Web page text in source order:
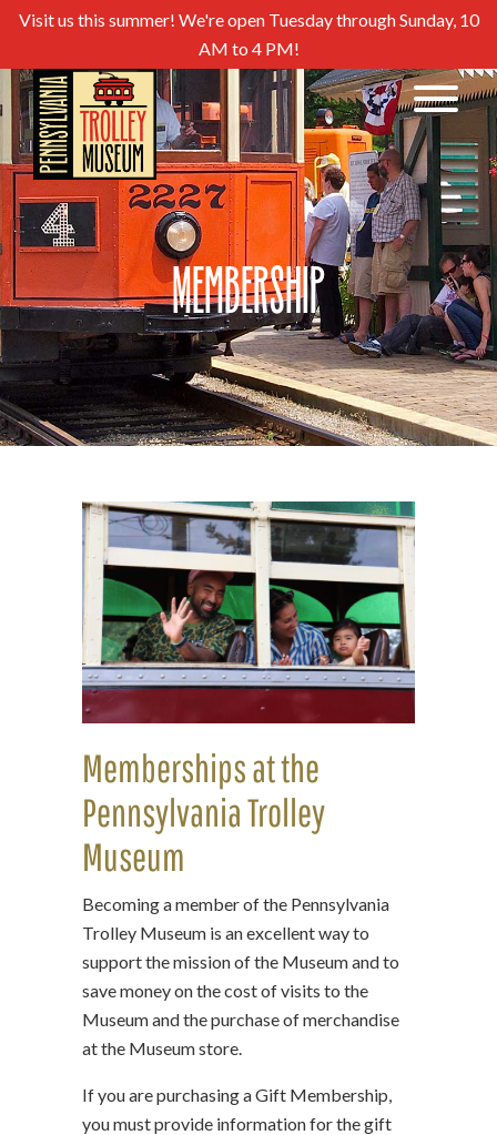
Visit us this summer! We're open Tuesday through Sunday, 10
AM to 4 PM!
Membership
Memberships at the
Pennsylvania Trolley
Museum
Becoming a member of the Pennsylvania
Trolley Museum is an excellent way to
support the mission of the Museum and to
save money on the cost of visits to the
Museum and the purchase of merchandise
at the Museum store.
If you are purchasing a Gift Membership,
you must provide information for the gift